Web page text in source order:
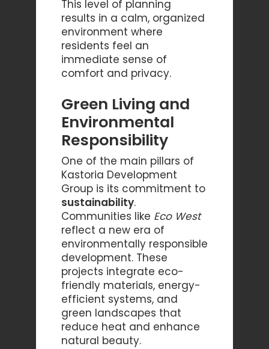
This level of planning
results in a calm, organized
environment where
residents feel an
immediate sense of
comfort and privacy.
Green Living and
Environmental
Responsibility
One of the main pillars of
Kastoria Development
Group is its commitment to
sustainability.
Communities like Eco West
reflect a new era of
environmentally responsible
development. These
projects integrate eco-
friendly materials, energy-
efficient systems, and
green landscapes that
reduce heat and enhance
natural beauty.